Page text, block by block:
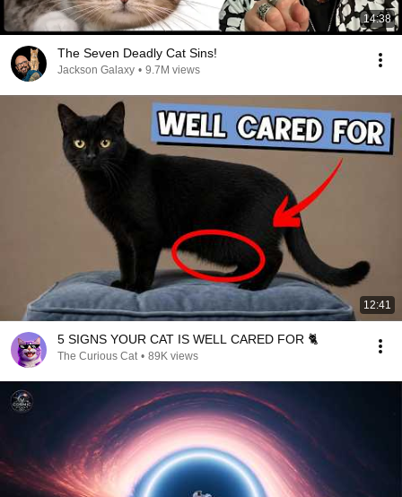
14:38
The Seven Deadly Cat Sins!
Jackson Galaxy • 9.7M views
12:41
5 SIGNS YOUR CAT IS WELL CARED FOR 🐈
The Curious Cat • 89K views